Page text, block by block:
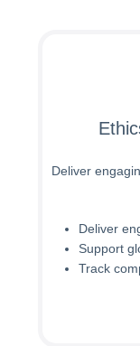
Deliver
Deliver
Support
Track